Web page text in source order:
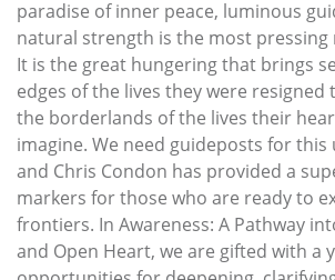
paradise of inner peace, luminous
natural strength is the most pressing
It is the great hungering that brings
edges of the lives they were resigned
the borderlands of the lives their
imagine. We need guideposts for
and Chris Condon has provided a
markers for those who are ready to
frontiers. In Awareness: A Pathway
and Open Heart, we are gifted with a